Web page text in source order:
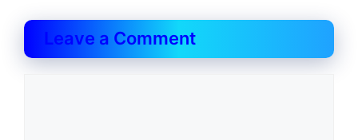
Leave a Comment